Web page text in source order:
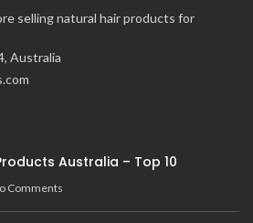
selling natural hair products for
Australia
Australia – Top 10
Comments